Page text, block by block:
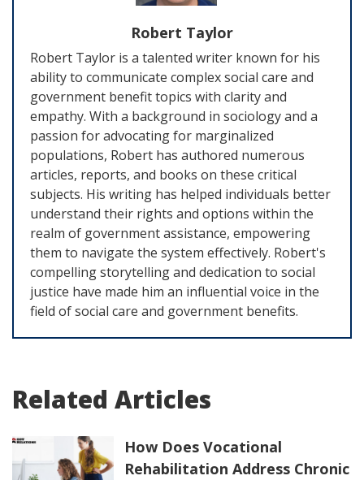
Robert Taylor
Robert Taylor is a talented writer known for his
ability to communicate complex social care and
government benefit topics with clarity and
empathy. With a background in sociology and a
passion for advocating for marginalized
populations, Robert has authored numerous
articles, reports, and books on these critical
subjects. His writing has helped individuals better
understand their rights and options within the
realm of government assistance, empowering
them to navigate the system effectively. Robert's
compelling storytelling and dedication to social
justice have made him an influential voice in the
field of social care and government benefits.
Related Articles
How Does Vocational
Rehabilitation Address Chronic